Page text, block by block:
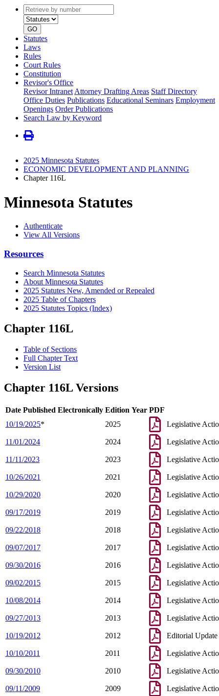
Retrieve
by
number
type
GO
Statutes
Laws
Rules
Court Rules
Constitution
Revisor's Office
Revisor Intranet Attorney Drafting Areas Staff Directory
Office Duties Publications Educational Seminars Employment
Openings Order Publications
Search Law by Keyword
2025 Minnesota Statutes
ECONOMIC DEVELOPMENT AND PLANNING
Chapter 116L
Minnesota Statutes
Authenticate
View All Versions
Resources
Search Minnesota Statutes
About Minnesota Statutes
2025 Statutes New, Amended or Repealed
2025 Table of Chapters
2025 Statutes Topics (Index)
Chapter 116L
Table of Sections
Full Chapter Text
Version List
Chapter 116L Versions
Date Published Electronically Edition Year PDF
10/19/2025* 2025 Legislative
11/01/2024 2024 Legislative
11/11/2023 2023 Legislative
10/26/2021 2021 Legislative
10/29/2020 2020 Legislative
09/17/2019 2019 Legislative
09/22/2018 2018 Legislative
09/07/2017 2017 Legislative
09/30/2016 2016 Legislative
09/02/2015 2015 Legislative
10/08/2014 2014 Legislative
09/27/2013 2013 Legislative
10/19/2012 2012 Editorial Update
10/10/2011 2011 Legislative
09/30/2010 2010 Legislative
09/11/2009 2009 Legislative